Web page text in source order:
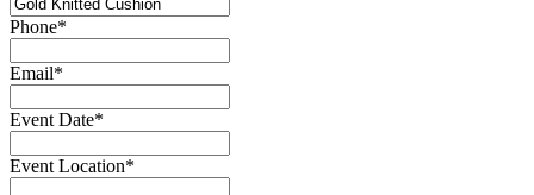
Phone*
Email*
Event Date*
Event Location*